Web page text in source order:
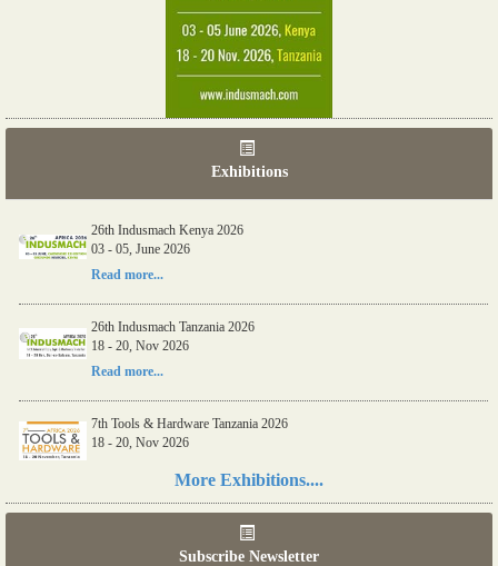
Exhibitions
26th Indusmach Kenya 2026
03 - 05, June 2026
Read more...
26th Indusmach Tanzania 2026
18 - 20, Nov 2026
Read more...
7th Tools & Hardware Tanzania 2026
18 - 20, Nov 2026
More Exhibitions....
Subscribe Newsletter